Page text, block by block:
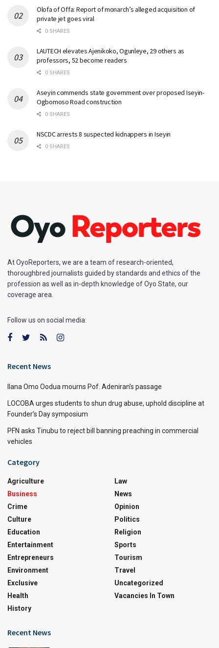
Olofa of Offa: Report of monarch’s alleged acquisition of
private jet goes viral
0 SHARES
LAUTECH elevates Ajenikoko, Ogunleye, 29 others as
professors, 52 become readers
0 SHARES
Aseyin commends state government over proposed Iseyin-
Ogbomoso Road construction
0 SHARES
NSCDC arrests 8 suspected kidnappers in Iseyin
0 SHARES
At OyoReporters, we are a team of research-oriented,
thoroughbred journalists guided by standards and ethics of the
profession as well as in-depth knowledge of Oyo State, our
coverage area.
Follow us on social media:
Recent News
Ilana Omo Oodua mourns Pof. Adeniran’s passage
LOCOBA urges students to shun drug abuse, uphold discipline at
Founder’s Day symposium
PFN asks Tinubu to reject bill banning preaching in commercial
vehicles
Category
Agriculture
Business
Crime
Culture
Education
Entertainment
Entrepreneurs
Environment
Exclusive
Health
History
Law
News
Opinion
Politics
Religion
Sports
Tourism
Travel
Uncategorized
Vacancies In Town
Recent News